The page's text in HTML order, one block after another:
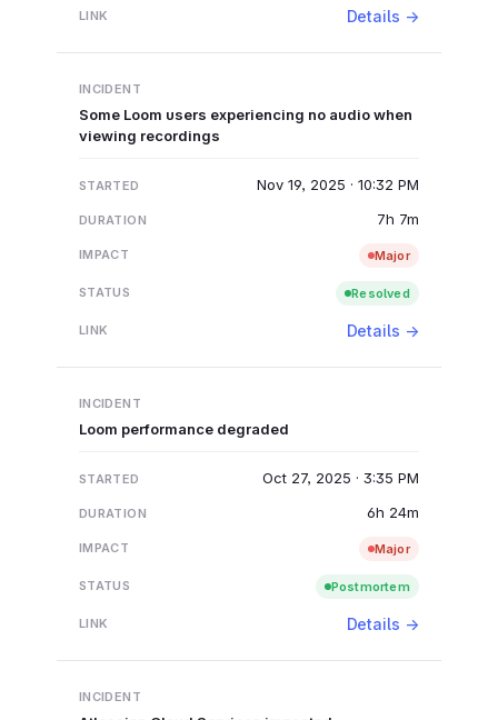
Details →
Some Loom users experiencing no audio when
viewing recordings
Nov 19, 2025 · 10:32 PM
7h 7m
Major
Resolved
Details →
Loom performance degraded
Oct 27, 2025 · 3:35 PM
6h 24m
Major
Postmortem
Details →